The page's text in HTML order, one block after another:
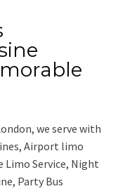
we serve with
Airport limo
Limo Service, Night
Party Bus